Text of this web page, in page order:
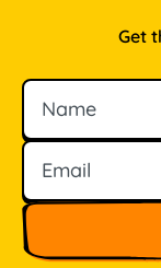
Get
Name
Email